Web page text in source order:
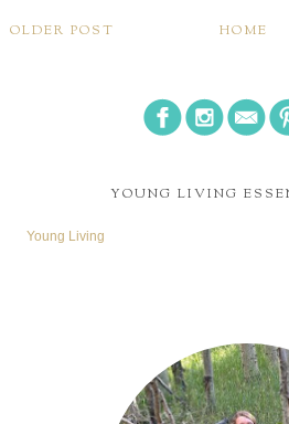
OLDER POST HOME
YOUNG LIVING
Young Living